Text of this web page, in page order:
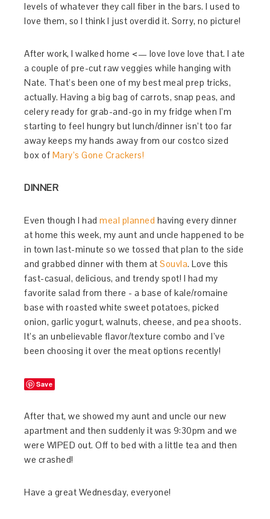
levels of whatever they call fiber in the bars. I used to
love them, so I think I just overdid it. Sorry, no picture!
After work, I walked home <— love love love that. I ate
a couple of pre-cut raw veggies while hanging with
Nate. That’s been one of my best meal prep tricks,
actually. Having a big bag of carrots, snap peas, and
celery ready for grab-and-go in my fridge when I’m
starting to feel hungry but lunch/dinner isn’t too far
away keeps my hands away from our costco sized
box of Mary’s Gone Crackers!
DINNER
Even though I hadmeal planned having every dinner
at home this week, my aunt and uncle happened to be
in town last-minute so we tossed that plan to the side
and grabbed dinner with them atSouvla. Love this
fast-casual, delicious, and trendy spot! I had my
favorite salad from there - a base of kale/romaine
base with roasted white sweet potatoes, picked
onion, garlic yogurt, walnuts, cheese, and pea shoots.
It’s an unbelievable flavor/texture combo and I’ve
been choosing it over the meat options recently!
Save
After that, we showed my aunt and uncle our new
apartment and then suddenly it was 9:30pm and we
were WIPED out. Off to bed with a little tea and then
we crashed!
Have a great Wednesday, everyone!